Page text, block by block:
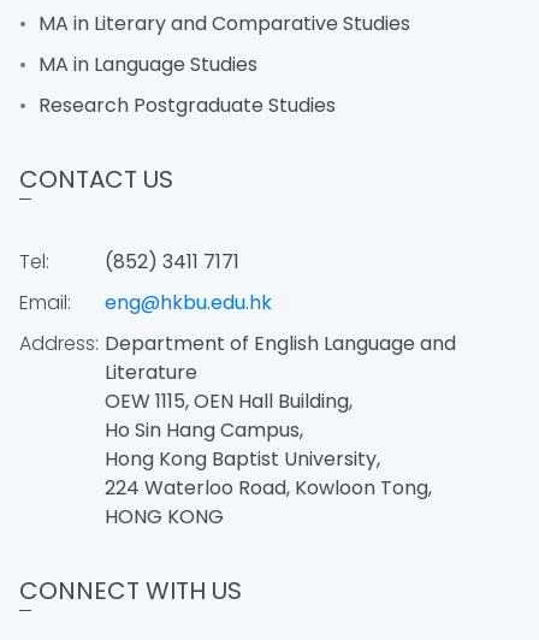
MA in Literary and Comparative Studies
MA in Language Studies
Research Postgraduate Studies
CONTACT US
Tel:
(852) 3411 7171
Email:
eng@hkbu.edu.hk
Address: Department of English Language and
Literature
OEW 1115, OEN Hall Building,
Ho Sin Hang Campus,
Hong Kong Baptist University,
224 Waterloo Road, Kowloon Tong,
HONG KONG
CONNECT WITH US